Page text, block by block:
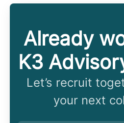
Already
K3
Let’s recruit
your next